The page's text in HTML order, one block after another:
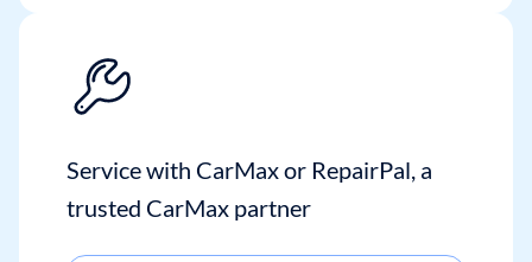
Service with CarMax or RepairPal, a
trusted CarMax partner